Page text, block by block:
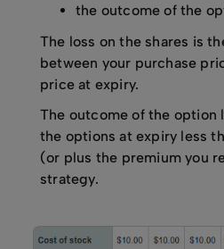
the outcome of the
The loss on the shares is
between your purchase
price at expiry.
The outcome of the option
the options at expiry less
(or plus the premium you
strategy.